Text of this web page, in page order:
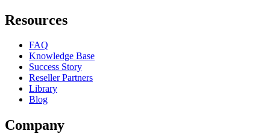
Resources
FAQ
Knowledge Base
Success Story
Reseller Partners
Library
Blog
Company